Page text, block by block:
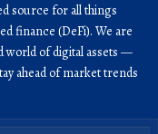
source for all things
finance (DeFi). We are
world of digital assets —
ahead of market trends